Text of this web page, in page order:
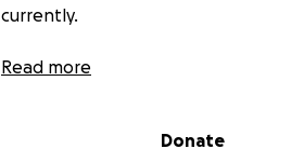
currently.
This looks like having two machines
outings). My mom uses a walker to
Read more
Donate